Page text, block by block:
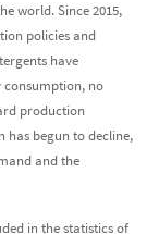
world. Since 2015,
policies and
have
consumption, no
production
has begun to decline,
and the
in the statistics of